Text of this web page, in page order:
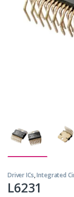
Driver ICs,Integrated
L6231